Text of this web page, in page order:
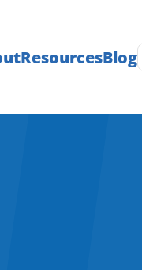
ResourcesBlog